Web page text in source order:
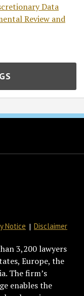
Data
Review and
Notice Disclaimer
3,200 lawyers
Europe, the
The firm’s
enables the